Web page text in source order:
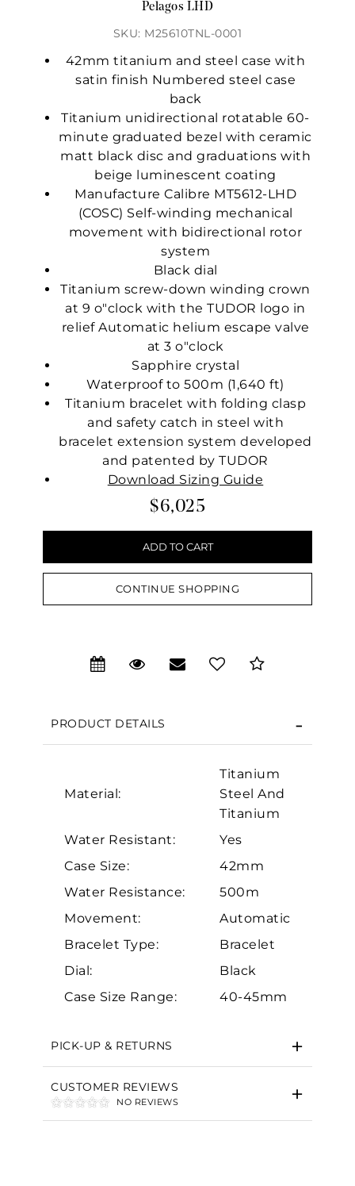
Pelagos LHD
SKU: M25610TNL-0001
42mm titanium and steel case with
satin finish Numbered steel case
back
Titanium unidirectional rotatable 60-
minute graduated bezel with ceramic
matt black disc and graduations with
beige luminescent coating
Manufacture Calibre MT5612-LHD
(COSC) Self-winding mechanical
movement with bidirectional rotor
system
Black dial
Titanium screw-down winding crown
at 9 o"clock with the TUDOR logo in
relief Automatic helium escape valve
at 3 o"clock
Sapphire crystal
Waterproof to 500m (1,640 ft)
Titanium bracelet with folding clasp
and safety catch in steel with
bracelet extension system developed
and patented by TUDOR
Download Sizing Guide
$6,025
CONTINUE SHOPPING
PRODUCT DETAILS
Material:
Titanium
Steel And
Titanium
Water Resistant:
Yes
Case Size:
42mm
Water Resistance:
500m
Movement:
Automatic
Bracelet Type:
Bracelet
Dial:
Black
Case Size Range:
40-45mm
PICK-UP & RETURNS
CUSTOMER REVIEWS
NO REVIEWS